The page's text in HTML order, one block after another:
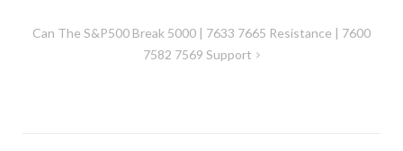
Can The S&P500 Break 5000 | 7633 7665 Resistance | 7600
7582 7569 Support